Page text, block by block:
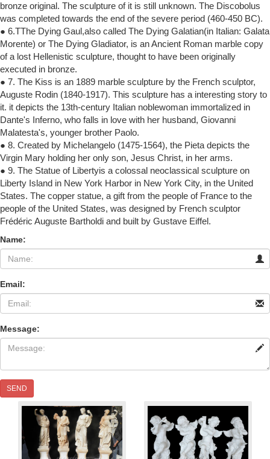
bronze original. The sculpture of it is still unknown. The Discobolus
was completed towards the end of the severe period (460-450 BC).
● 6.TThe Dying Gaul,also called The Dying Galatian(in Italian: Galata
Morente) or The Dying Gladiator, is an Ancient Roman marble copy
of a lost Hellenistic sculpture, thought to have been originally
executed in bronze.
● 7. The Kiss is an 1889 marble sculpture by the French sculptor,
Auguste Rodin (1840-1917). This sculpture has a interesting story to
it. it depicts the 13th-century Italian noblewoman immortalized in
Dante's Inferno, who falls in love with her husband, Giovanni
Malatesta's, younger brother Paolo.
● 8. Created by Michelangelo (1475-1564), the Pieta depicts the
Virgin Mary holding her only son, Jesus Christ, in her arms.
● 9. The Statue of Libertyis a colossal neoclassical sculpture on
Liberty Island in New York Harbor in New York City, in the United
States. The copper statue, a gift from the people of France to the
people of the United States, was designed by French sculptor
Frédéric Auguste Bartholdi and built by Gustave Eiffel.
Name:
Email:
Message:
SEND